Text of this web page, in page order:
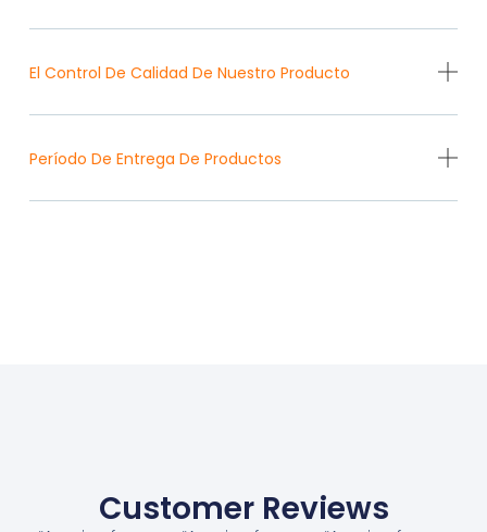
El Control De Calidad De Nuestro Producto
Período De Entrega De Productos
Customer Reviews